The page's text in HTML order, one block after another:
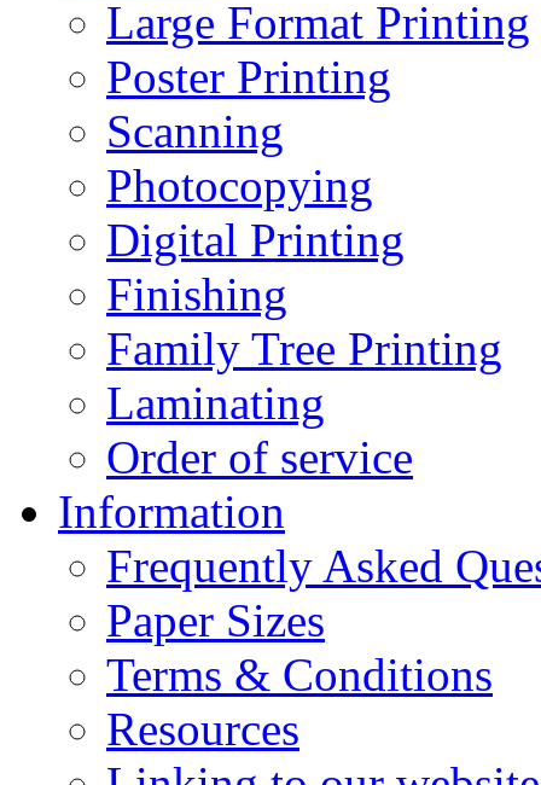
Large Format Printing
Poster Printing
Scanning
Photocopying
Digital Printing
Finishing
Family Tree Printing
Laminating
Order of service
Information
Frequently Asked
Paper Sizes
Terms & Conditions
Resources